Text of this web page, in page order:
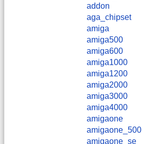
addon
aga_chipset
amiga
amiga500
amiga600
amiga1000
amiga1200
amiga2000
amiga3000
amiga4000
amigaone
amigaone_500
amigaone_se